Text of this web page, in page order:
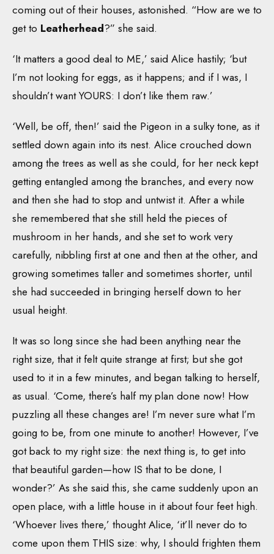
coming out of their houses, astonished. “How are we to
get to Leatherhead?” she said.
‘It matters a good deal to ME,’ said Alice hastily; ‘but
I’m not looking for eggs, as it happens; and if I was, I
shouldn’t want YOURS: I don’t like them raw.’
‘Well, be off, then!’ said the Pigeon in a sulky tone, as it
settled down again into its nest. Alice crouched down
among the trees as well as she could, for her neck kept
getting entangled among the branches, and every now
and then she had to stop and untwist it. After a while
she remembered that she still held the pieces of
mushroom in her hands, and she set to work very
carefully, nibbling first at one and then at the other, and
growing sometimes taller and sometimes shorter, until
she had succeeded in bringing herself down to her
usual height.
It was so long since she had been anything near the
right size, that it felt quite strange at first; but she got
used to it in a few minutes, and began talking to herself,
as usual. ‘Come, there’s half my plan done now! How
puzzling all these changes are! I’m never sure what I’m
going to be, from one minute to another! However, I’ve
got back to my right size: the next thing is, to get into
that beautiful garden—how IS that to be done, I
wonder?’ As she said this, she came suddenly upon an
open place, with a little house in it about four feet high.
‘Whoever lives there,’ thought Alice, ‘it’ll never do to
come upon them THIS size: why, I should frighten them